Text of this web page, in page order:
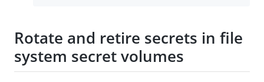
Rotate and retire secrets in file
system secret volumes